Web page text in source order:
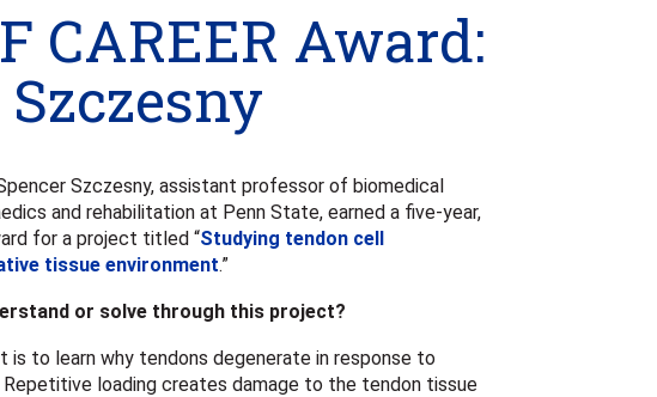
CAREER Award:
Szczesny, assistant professor of biomedical
and rehabilitation at Penn State, earned a five-year,
for a project titled “Studying tendon cell
tissue environment.”
or solve through this project?
is to learn why tendons degenerate in response to
loading creates damage to the tendon tissue